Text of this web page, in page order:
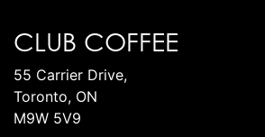
CLUB COFFEE
55 Carrier Drive,
Toronto, ON
M9W 5V9